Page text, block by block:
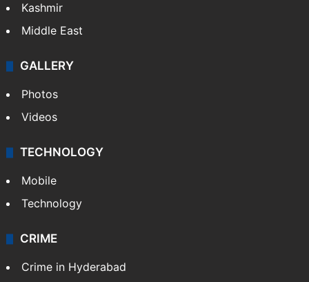
Kashmir
Middle East
GALLERY
Photos
Videos
TECHNOLOGY
Mobile
Technology
CRIME
Crime in Hyderabad